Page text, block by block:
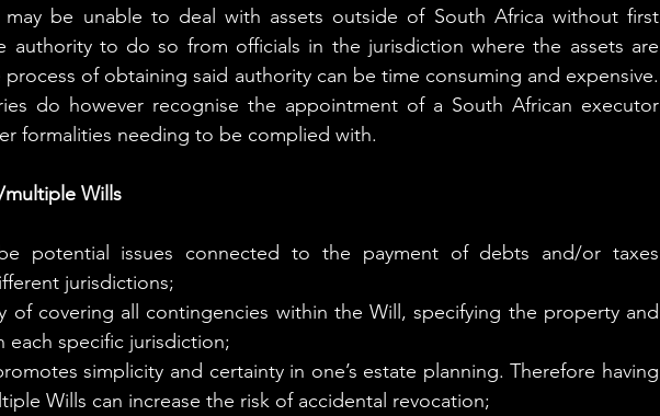
be unable to deal with assets outside of South Africa without first
authority to do so from officials in the jurisdiction where the assets are
process of obtaining said authority can be time consuming and expensive.
do however recognise the appointment of a South African executor
formalities needing to be complied with.
Wills
potential issues connected to the payment of debts and/or taxes
jurisdictions;
of covering all contingencies within the Will, specifying the property and
each specific jurisdiction;
simplicity and certainty in one’s estate planning. Therefore having
Wills can increase the risk of accidental revocation;